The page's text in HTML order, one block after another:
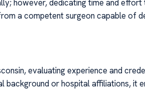
however, dedicating time and
a competent surgeon capable of
evaluating experience and
background or hospital affiliations, it